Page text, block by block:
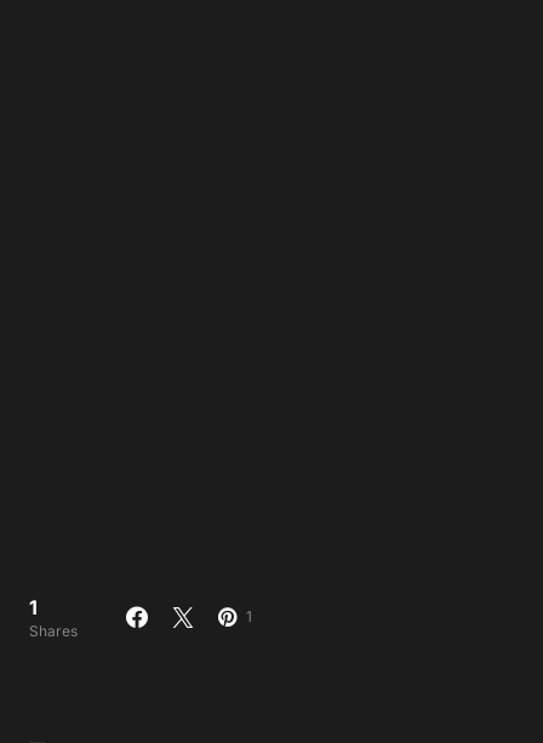
1
Shares
1